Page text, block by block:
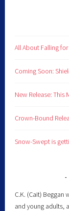
All About Falling
Coming Soon:
New Release: This
Crown-Bound
Snow-Swept is
C.K. (Cait)
and young adults,